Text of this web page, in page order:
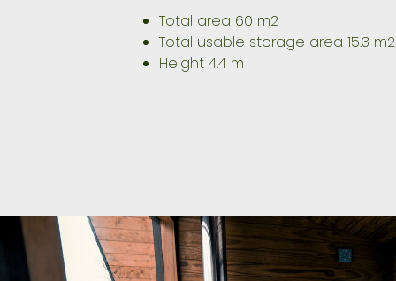
Total area 60 m2
Total usable storage area 15.3 m2
Height 4.4 m